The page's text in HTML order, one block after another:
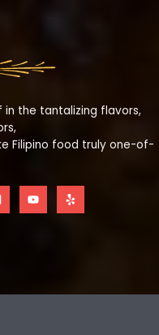
in the tantalizing flavors,
Filipino food truly one-of-